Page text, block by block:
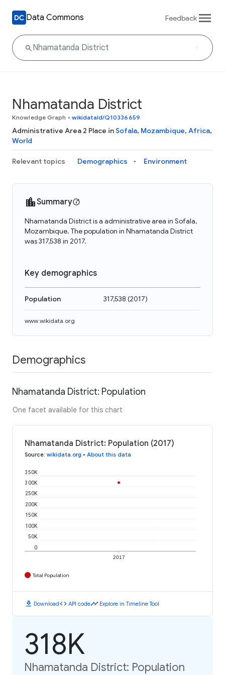
Data Commons Feedback
Nhamatanda District
Knowledge Graph • wikidataId/Q10336659
Administrative Area 2 Place inSofala, Mozambique, Africa,
World
Relevant topics Demographics Environment
Summary
Nhamatanda District is a administrative area in Sofala,
Mozambique. The population in Nhamatanda District
was 317,538 in 2017.
Key demographics
Population 317,538 (2017)
www.wikidata.org
Demographics
Nhamatanda District: Population
One facet available for this chart
Nhamatanda District: Population (2017)
Source: wikidata.org • About this data
2017
0
50K
100K
150K
200K
250K
300K
350K
Total Population
download Downloadcode API codetimeline Explore in Timeline Tool
318K
Nhamatanda District: Population